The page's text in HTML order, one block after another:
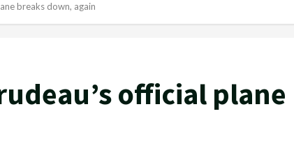
breaks down, again
official plane